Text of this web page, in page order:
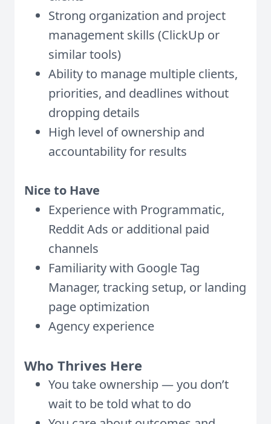
Strong organization and project
management skills (ClickUp or
similar tools)
Ability to manage multiple clients,
priorities, and deadlines without
dropping details
High level of ownership and
accountability for results
Nice to Have
Experience with Programmatic,
Reddit Ads or additional paid
channels
Familiarity with Google Tag
Manager, tracking setup, or landing
page optimization
Agency experience
Who Thrives Here
You take ownership — you don’t
wait to be told what to do